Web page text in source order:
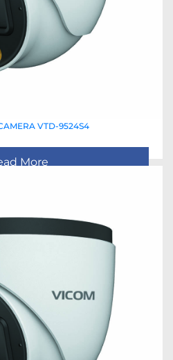
VTD-9524S4
More